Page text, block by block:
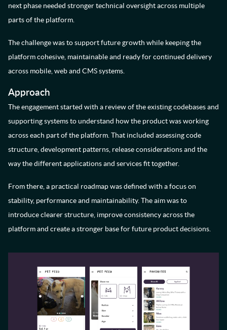
next phase needed stronger technical oversight across multiple
parts of the platform.
The challenge was to support future growth while keeping the
platform cohesive, maintainable and ready for continued delivery
across mobile, web and CMS systems.
Approach
The engagement started with a review of the existing codebases and
supporting systems to understand how the product was working
across each part of the platform. That included assessing code
structure, development patterns, release considerations and the
way the different applications and services fit together.
From there, a practical roadmap was defined with a focus on
stability, performance and maintainability. The aim was to
introduce clearer structure, improve consistency across the
platform and create a stronger base for future product decisions.